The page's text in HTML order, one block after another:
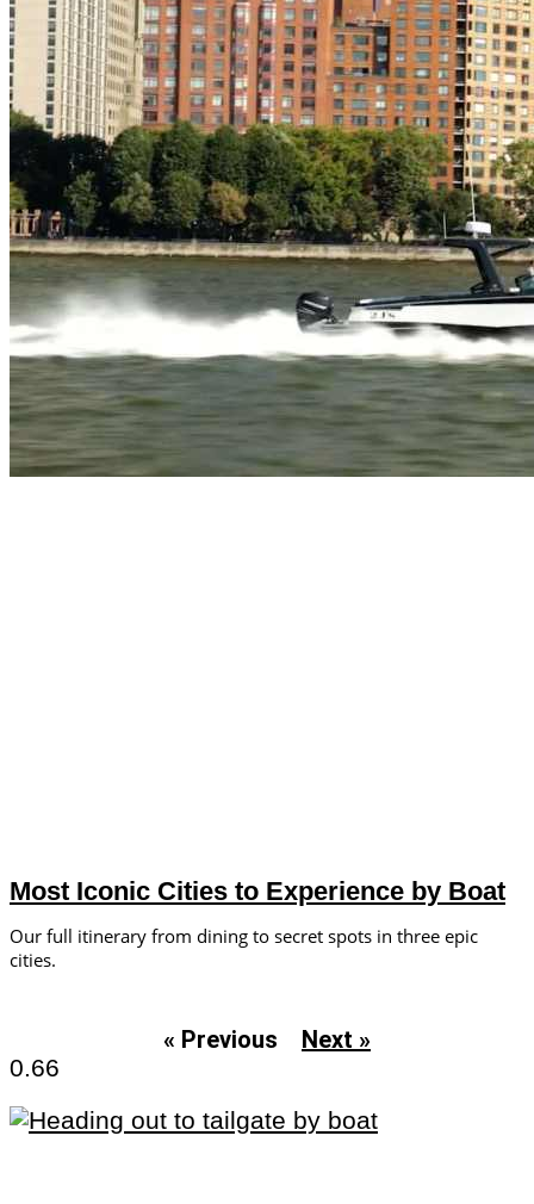
Most Iconic Cities to Experience by Boat
Our full itinerary from dining to secret spots in three epic
cities.
« Previous Next »